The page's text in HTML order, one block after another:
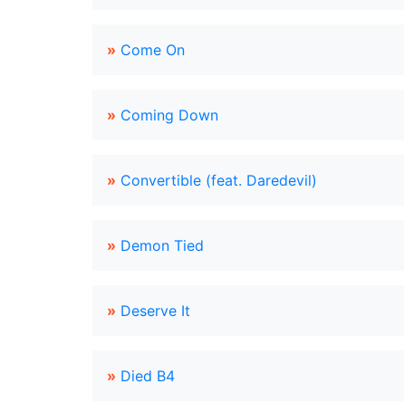
» Come On
» Coming Down
» Convertible (feat. Daredevil)
» Demon Tied
» Deserve It
» Died B4